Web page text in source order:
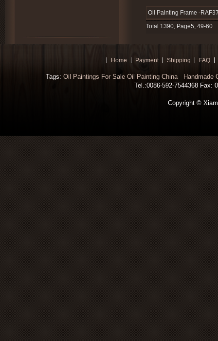
Oil Painting Frame -
Total 1390, Page5, 49-60
Home Payment Shipping FAQ
Tags: Oil Paintings For Sale Oil Painting China
Handmade
Tel.:0086-592-7544368 Fax:
Copyright ©